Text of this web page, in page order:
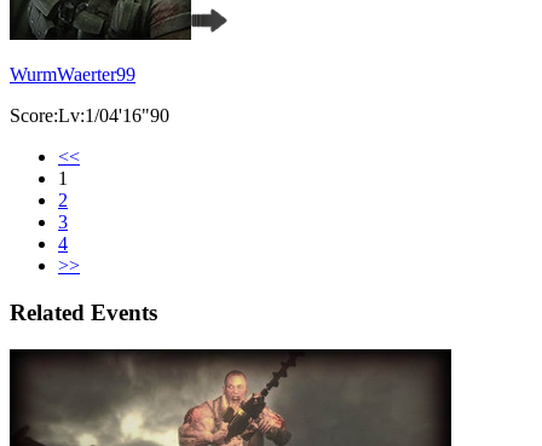
WurmWaerter99
Score:Lv:1/04'16"90
<<
1
2
3
4
>>
Related Events